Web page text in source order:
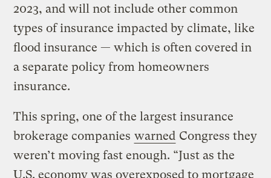
2023, and will not include other common
types of insurance impacted by climate, like
flood insurance — which is often covered in
a separate policy from homeowners
insurance.
This spring, one of the largest insurance
brokerage companies warned Congress they
weren’t moving fast enough. “Just as the
U.S. economy was overexposed to mortgage